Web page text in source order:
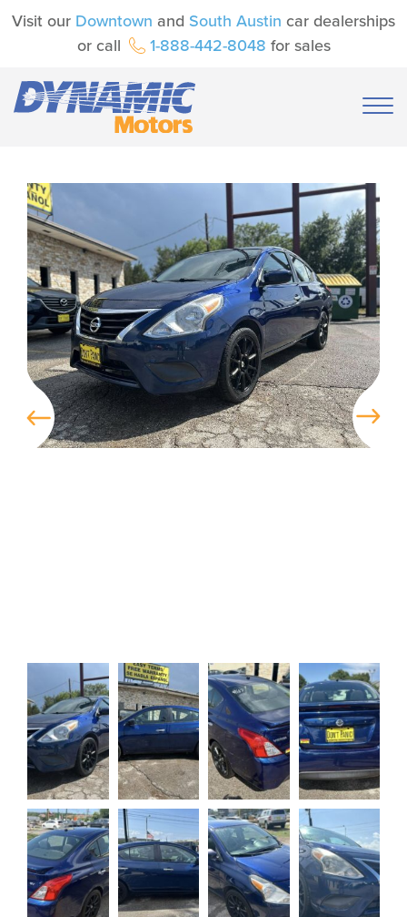
Visit our Downtown and South Austin car dealerships
or call
1-888-442-8048 for sales